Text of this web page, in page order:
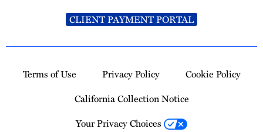
CLIENT PAYMENT PORTAL
Terms of Use Privacy Policy
Cookie Policy
California Collection Notice
Your Privacy Choices